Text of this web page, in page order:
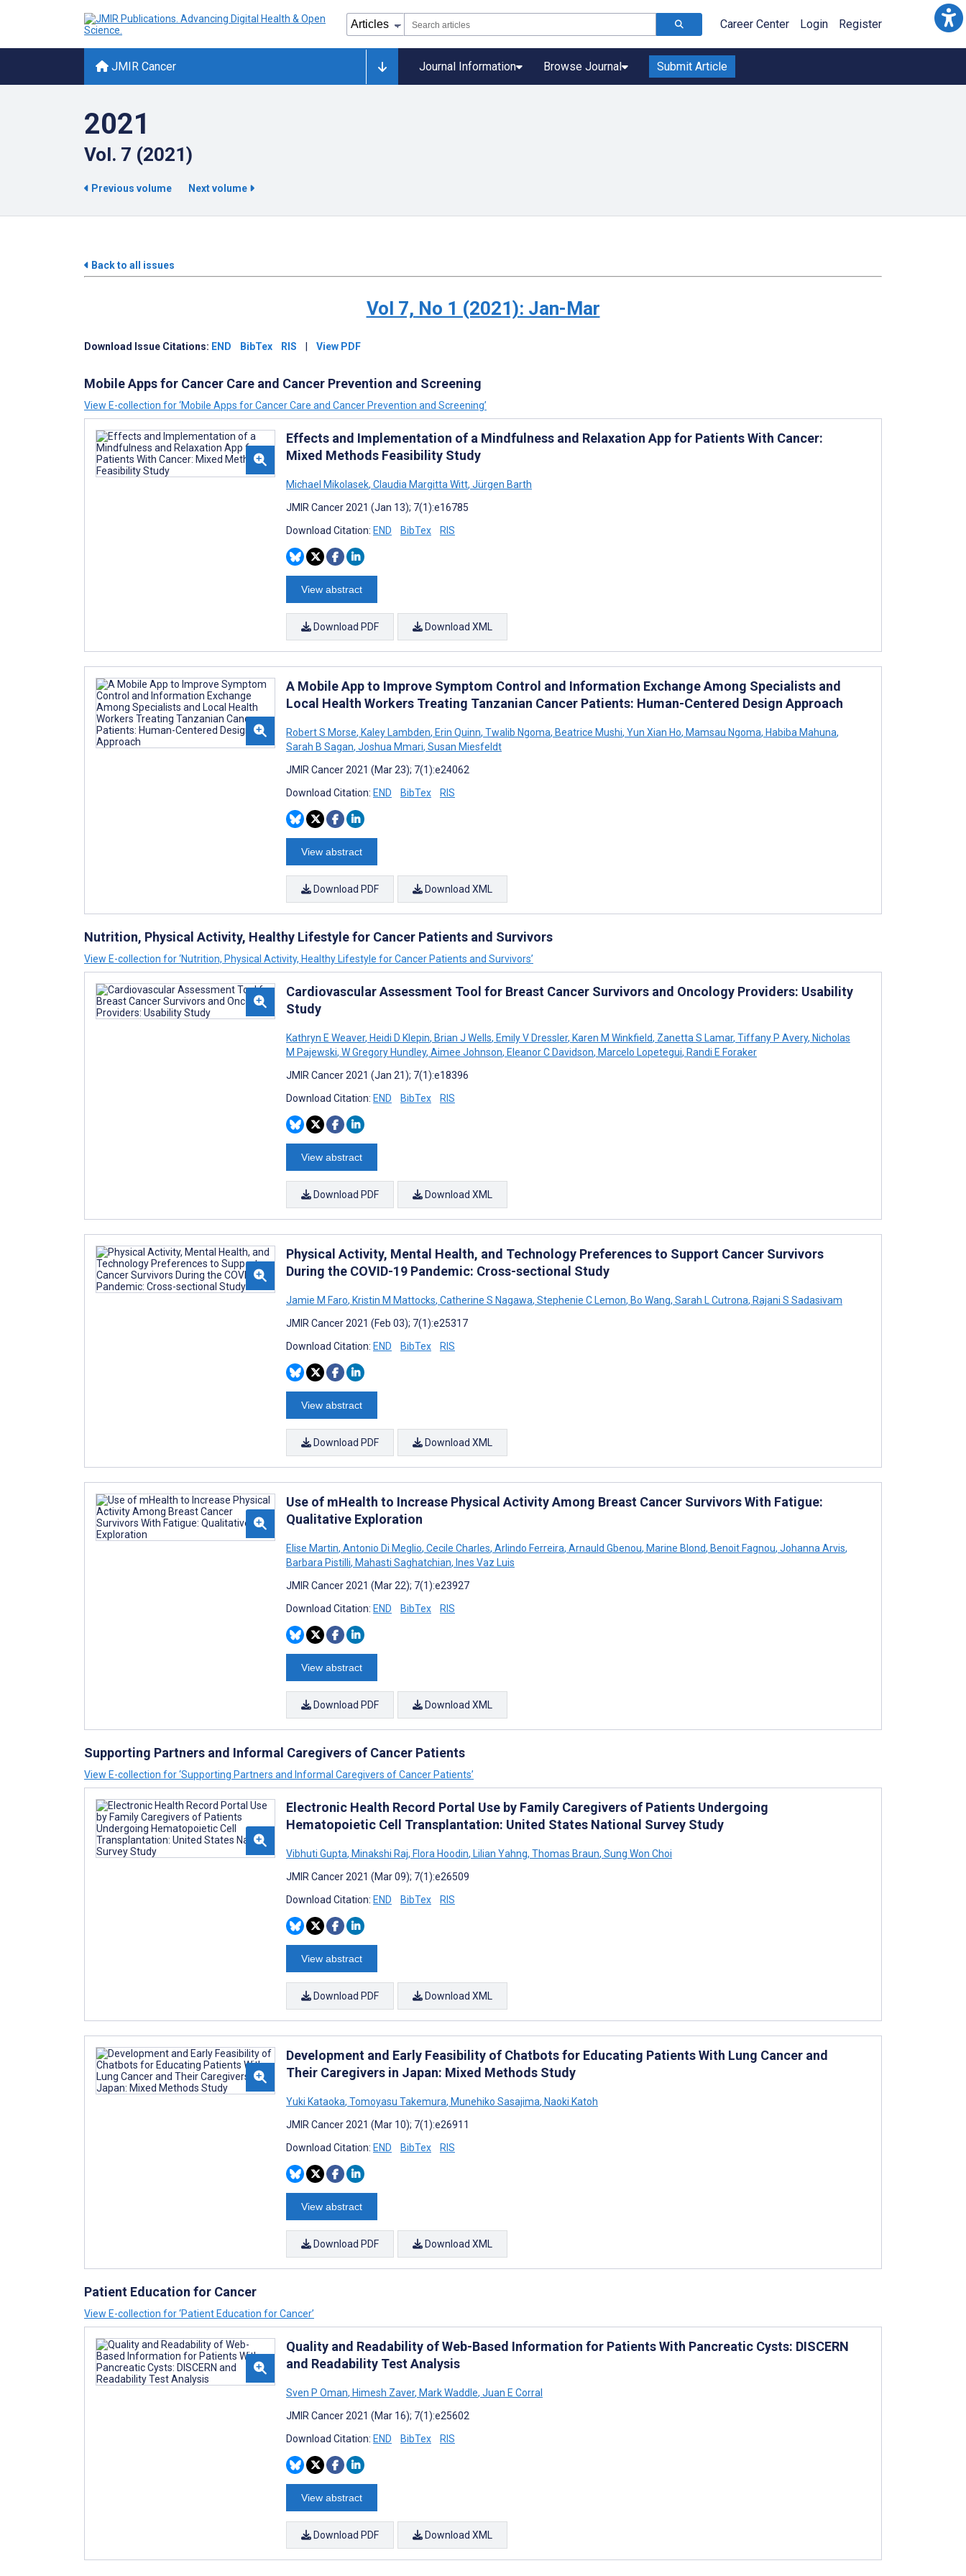
Career Center Login Register
JMIR Cancer Journal Information Browse Journal Submit Article
2021
Vol. 7 (2021)
Previous volume Next volume
Back to all issues
Vol 7, No 1 (2021): Jan-Mar
Download Issue Citations: END BibTex RIS | View PDF
Mobile Apps for Cancer Care and Cancer Prevention and Screening
View E-collection for ‘Mobile Apps for Cancer Care and Cancer Prevention and Screening’
Effects and Implementation of a Mindfulness and Relaxation App for Patients With Cancer:
Mixed Methods Feasibility Study
Michael Mikolasek, Claudia Margitta Witt, Jürgen Barth
JMIR Cancer 2021 (Jan 13); 7(1):e16785
Download Citation: END BibTex RIS
View abstract
Download PDF Download XML
A Mobile App to Improve Symptom Control and Information Exchange Among Specialists and
Local Health Workers Treating Tanzanian Cancer Patients: Human-Centered Design Approach
Robert S Morse, Kaley Lambden, Erin Quinn, Twalib Ngoma, Beatrice Mushi, Yun Xian Ho, Mamsau Ngoma, Habiba Mahuna,
Sarah B Sagan, Joshua Mmari, Susan Miesfeldt
JMIR Cancer 2021 (Mar 23); 7(1):e24062
Download Citation: END BibTex RIS
View abstract
Download PDF Download XML
Nutrition, Physical Activity, Healthy Lifestyle for Cancer Patients and Survivors
View E-collection for ‘Nutrition, Physical Activity, Healthy Lifestyle for Cancer Patients and Survivors’
Cardiovascular Assessment Tool for Breast Cancer Survivors and Oncology Providers: Usability
Study
Kathryn E Weaver, Heidi D Klepin, Brian J Wells, Emily V Dressler, Karen M Winkfield, Zanetta S Lamar, Tiffany P Avery, Nicholas
M Pajewski, W Gregory Hundley, Aimee Johnson, Eleanor C Davidson, Marcelo Lopetegui, Randi E Foraker
JMIR Cancer 2021 (Jan 21); 7(1):e18396
Download Citation: END BibTex RIS
View abstract
Download PDF Download XML
Physical Activity, Mental Health, and Technology Preferences to Support Cancer Survivors
During the COVID-19 Pandemic: Cross-sectional Study
Jamie M Faro, Kristin M Mattocks, Catherine S Nagawa, Stephenie C Lemon, Bo Wang, Sarah L Cutrona, Rajani S Sadasivam
JMIR Cancer 2021 (Feb 03); 7(1):e25317
Download Citation: END BibTex RIS
View abstract
Download PDF Download XML
Use of mHealth to Increase Physical Activity Among Breast Cancer Survivors With Fatigue:
Qualitative Exploration
Elise Martin, Antonio Di Meglio, Cecile Charles, Arlindo Ferreira, Arnauld Gbenou, Marine Blond, Benoit Fagnou, Johanna Arvis,
Barbara Pistilli, Mahasti Saghatchian, Ines Vaz Luis
JMIR Cancer 2021 (Mar 22); 7(1):e23927
Download Citation: END BibTex RIS
View abstract
Download PDF Download XML
Supporting Partners and Informal Caregivers of Cancer Patients
View E-collection for ‘Supporting Partners and Informal Caregivers of Cancer Patients’
Electronic Health Record Portal Use by Family Caregivers of Patients Undergoing
Hematopoietic Cell Transplantation: United States National Survey Study
Vibhuti Gupta, Minakshi Raj, Flora Hoodin, Lilian Yahng, Thomas Braun, Sung Won Choi
JMIR Cancer 2021 (Mar 09); 7(1):e26509
Download Citation: END BibTex RIS
View abstract
Download PDF Download XML
Development and Early Feasibility of Chatbots for Educating Patients With Lung Cancer and
Their Caregivers in Japan: Mixed Methods Study
Yuki Kataoka, Tomoyasu Takemura, Munehiko Sasajima, Naoki Katoh
JMIR Cancer 2021 (Mar 10); 7(1):e26911
Download Citation: END BibTex RIS
View abstract
Download PDF Download XML
Patient Education for Cancer
View E-collection for ‘Patient Education for Cancer’
Quality and Readability of Web-Based Information for Patients With Pancreatic Cysts: DISCERN
and Readability Test Analysis
Sven P Oman, Himesh Zaver, Mark Waddle, Juan E Corral
JMIR Cancer 2021 (Mar 16); 7(1):e25602
Download Citation: END BibTex RIS
View abstract
Download PDF Download XML